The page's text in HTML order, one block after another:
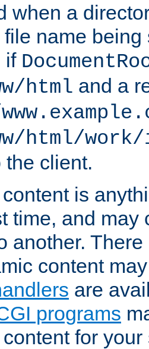
when a
name being
if
html and a
html/
the client.
is
time, and may
another.
content
are
programs
for your